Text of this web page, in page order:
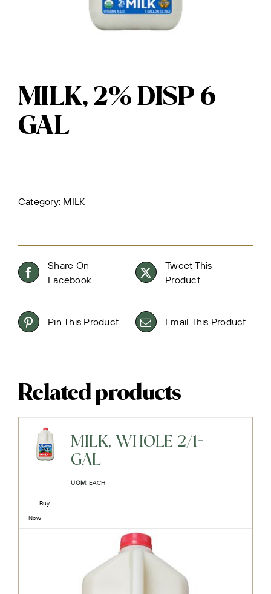
MILK, 2% DISP 6
GAL
Category: MILK
Share On
Facebook
Tweet This
Product
Pin This Product Email This Product
Related products
MILK, WHOLE 2/1-
GAL
UOM: EACH
Buy
Now